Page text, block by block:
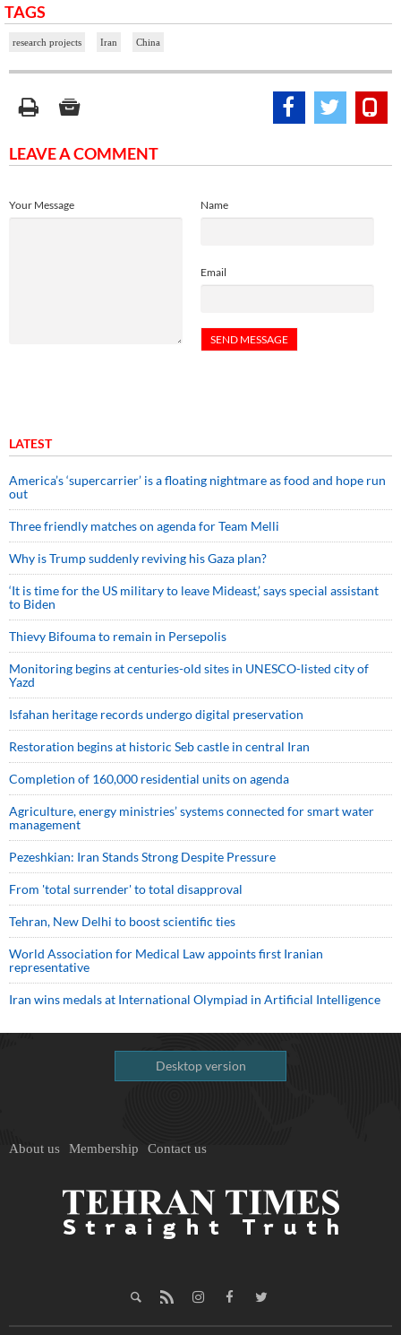
TAGS
research projects Iran China
LEAVE A COMMENT
Name
Email
Your Message
LATEST
America’s ‘supercarrier’ is a floating nightmare as food and hope run
out
Three friendly matches on agenda for Team Melli
Why is Trump suddenly reviving his Gaza plan?
‘It is time for the US military to leave Mideast,’ says special assistant
to Biden
Thievy Bifouma to remain in Persepolis
Monitoring begins at centuries-old sites in UNESCO-listed city of
Yazd
Isfahan heritage records undergo digital preservation
Restoration begins at historic Seb castle in central Iran
Completion of 160,000 residential units on agenda
Agriculture, energy ministries’ systems connected for smart water
management
Pezeshkian: Iran Stands Strong Despite Pressure
From 'total surrender' to total disapproval
Tehran, New Delhi to boost scientific ties
World Association for Medical Law appoints first Iranian
representative
Iran wins medals at International Olympiad in Artificial Intelligence
Desktop version
About us Membership Contact us